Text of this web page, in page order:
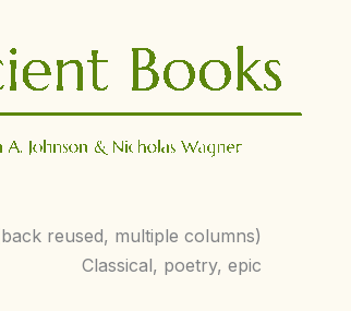
reused, multiple columns)
Classical, poetry, epic